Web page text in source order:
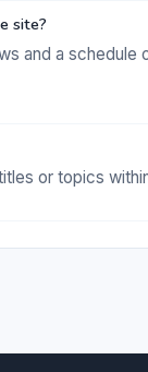
site?
and a
or topics